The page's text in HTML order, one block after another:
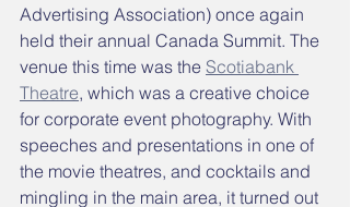
Advertising Association) once again
held their annual Canada Summit. The
venue this time was the Scotiabank
Theatre, which was a creative choice
for corporate event photography. With
speeches and presentations in one of
the movie theatres, and cocktails and
mingling in the main area, it turned out